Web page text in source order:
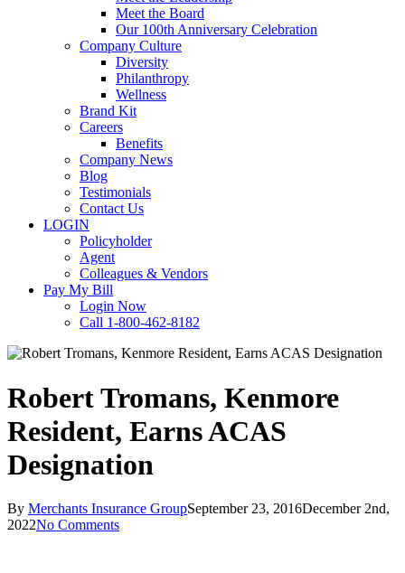
Meet the Board
Our 100th Anniversary Celebration
Company Culture
Diversity
Philanthropy
Wellness
Brand Kit
Careers
Benefits
Company News
Blog
Testimonials
Contact Us
LOGIN
Policyholder
Agent
Colleagues & Vendors
Pay My Bill
Login Now
Call 1-800-462-8182
Robert Tromans, Kenmore
Resident, Earns ACAS
Designation
By Merchants Insurance GroupSeptember 23, 2016December 2nd,
2022No Comments